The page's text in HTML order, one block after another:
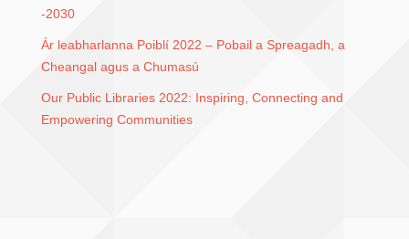
-2030
Ár leabharlanna Poiblí 2022 – Pobail a Spreagadh, a
Cheangal agus a Chumasú
Our Public Libraries 2022: Inspiring, Connecting and
Empowering Communities